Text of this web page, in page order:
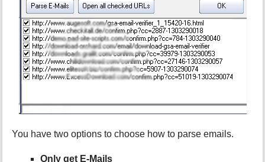
You have two options to choose how to parse emails.
Only get E-Mails